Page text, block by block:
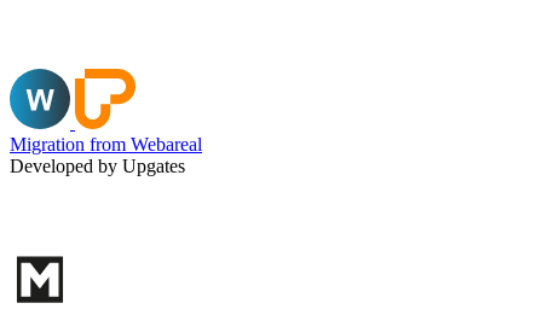
Migration from Webareal
Developed by Upgates